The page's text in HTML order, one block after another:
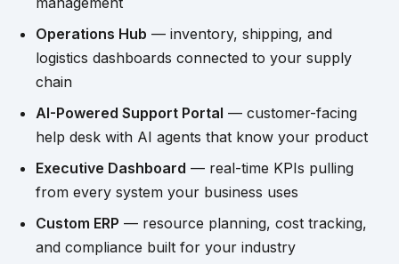
Operations Hub — inventory, shipping, and
logistics dashboards connected to your supply
chain
AI-Powered Support Portal — customer-facing
help desk with AI agents that know your product
Executive Dashboard — real-time KPIs pulling
from every system your business uses
Custom ERP — resource planning, cost tracking,
and compliance built for your industry